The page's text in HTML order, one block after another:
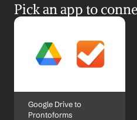
Pick an app to
Google Drive to
Prontoforms